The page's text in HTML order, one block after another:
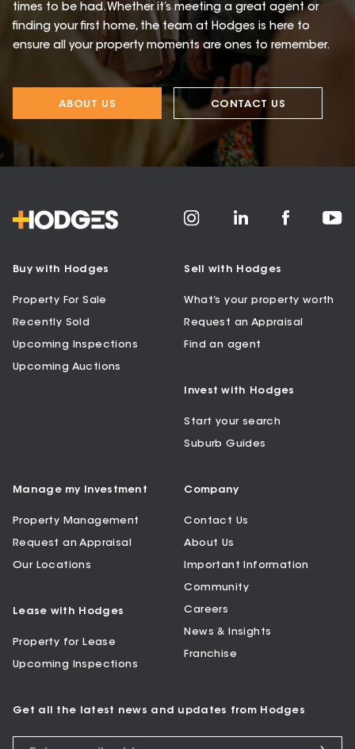
times to be had. Whether it’s meeting a great agent or
finding your first home, the team at Hodges is here to
ensure all your property moments are ones to remember.
ABOUT US CONTACT US
Buy with Hodges
Property For Sale
Recently Sold
Upcoming Inspections
Upcoming Auctions
Sell with Hodges
What’s your property worth
Request an Appraisal
Find an agent
Invest with Hodges
Start your search
Suburb Guides
Manage my Investment
Property Management
Request an Appraisal
Our Locations
Lease with Hodges
Property for Lease
Upcoming Inspections
Company
Contact Us
About Us
Important Information
Community
Careers
News & Insights
Franchise
Get all the latest news and updates from Hodges